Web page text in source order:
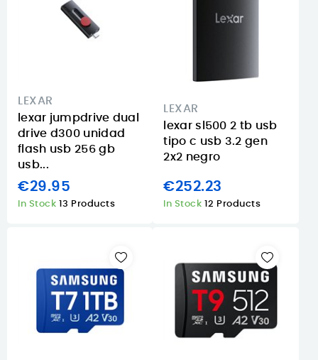
LEXAR
lexar jumpdrive dual
drive d300 unidad
flash usb 256 gb
usb...
€29.95
In Stock 13 Products
LEXAR
lexar sl500 2 tb usb
tipo c usb 3.2 gen
2x2 negro
€252.23
In Stock 12 Products